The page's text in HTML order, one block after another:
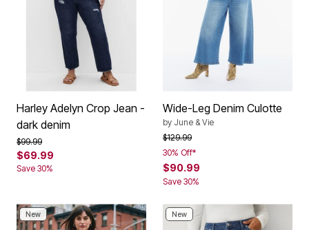
Harley Adelyn Crop Jean -
dark denim
Price reduced from
$99.99to
$69.99
Save 30%
Wide-Leg Denim Culotte
by June & Vie
Price reduced from
$129.99to
30% Off*
$90.99
Save 30%
New New